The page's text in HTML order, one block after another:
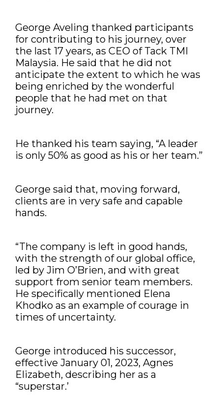
George Aveling thanked participants
for contributing to his journey, over
the last 17 years, as CEO of Tack TMI
Malaysia. He said that he did not
anticipate the extent to which he was
being enriched by the wonderful
people that he had met on that
journey.
He thanked his team saying, “A leader
is only 50% as good as his or her team.”
George said that, moving forward,
clients are in very safe and capable
hands.
“The company is left in good hands,
with the strength of our global office,
led by Jim O’Brien, and with great
support from senior team members.
He specifically mentioned Elena
Khodko as an example of courage in
times of uncertainty.
George introduced his successor,
effective January 01, 2023, Agnes
Elizabeth, describing her as a
“superstar.’